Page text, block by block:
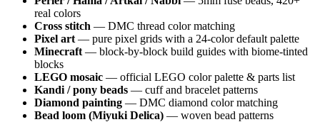
real colors
Cross stitch — DMC thread color matching
Pixel art — pure pixel grids with a 24-color default palette
Minecraft — block-by-block build guides with biome-tinted
blocks
LEGO mosaic — official LEGO color palette & parts list
Kandi / pony beads — cuff and bracelet patterns
Diamond painting — DMC diamond color matching
Bead loom (Miyuki Delica) — woven bead patterns